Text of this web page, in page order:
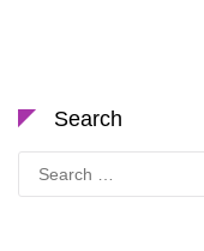
Search
Search
for: